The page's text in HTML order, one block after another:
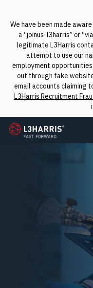
We have been made
a “joinus-l3harris” or
legitimate L3Harris
attempt to use our
employment
out through fake
email accounts claiming
L3Harris Recruitment
L3Harris